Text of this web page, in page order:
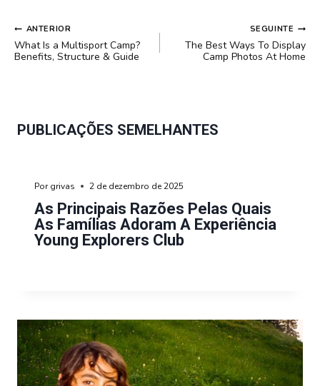
NAVEGAÇÃO
DE
POST
ANTERIOR
What Is a Multisport Camp?
Benefits, Structure & Guide
SEGUINTE
The Best Ways To Display
Camp Photos At Home
PUBLICAÇÕES SEMELHANTES
As Principais Razões Pelas Quais
As Famílias Adoram A Experiência
Young Explorers Club
Por grivas 2 de dezembro de 2025